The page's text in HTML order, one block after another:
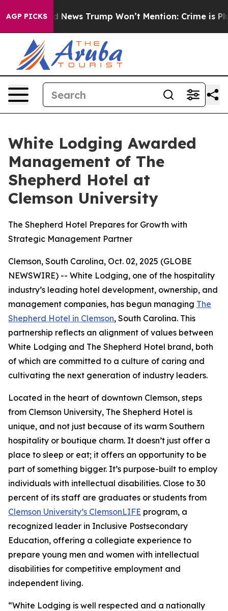
AGP PICKS
Good News Trump Won’t Mention: Crime is
White Lodging Awarded
Management of The
Shepherd Hotel at
Clemson University
The Shepherd Hotel Prepares for Growth with
Strategic Management Partner
Clemson, South Carolina, Oct. 02, 2025 (GLOBE
NEWSWIRE) -- White Lodging, one of the hospitality
industry’s leading hotel development, ownership, and
management companies, has begun managing The
Shepherd Hotel in Clemson, South Carolina. This
partnership reflects an alignment of values between
White Lodging and The Shepherd Hotel brand, both
of which are committed to a culture of caring and
cultivating the next generation of industry leaders.
Located in the heart of downtown Clemson, steps
from Clemson University, The Shepherd Hotel is
unique, and not just because of its warm Southern
hospitality or boutique charm. It doesn’t just offer a
place to sleep or eat; it offers an opportunity to be
part of something bigger. It’s purpose-built to employ
individuals with intellectual disabilities. Close to 30
percent of its staff are graduates or students from
Clemson University’s ClemsonLIFE program, a
recognized leader in Inclusive Postsecondary
Education, offering a collegiate experience to
prepare young men and women with intellectual
disabilities for competitive employment and
independent living.
“White Lodging is well respected and a nationally